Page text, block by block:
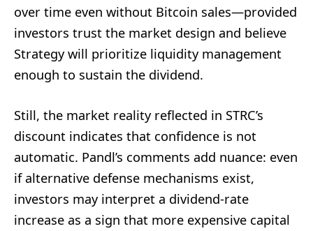
over time even without Bitcoin sales—provided
investors trust the market design and believe
Strategy will prioritize liquidity management
enough to sustain the dividend.
Still, the market reality reflected in STRC’s
discount indicates that confidence is not
automatic. Pandl’s comments add nuance: even
if alternative defense mechanisms exist,
investors may interpret a dividend-rate
increase as a sign that more expensive capital